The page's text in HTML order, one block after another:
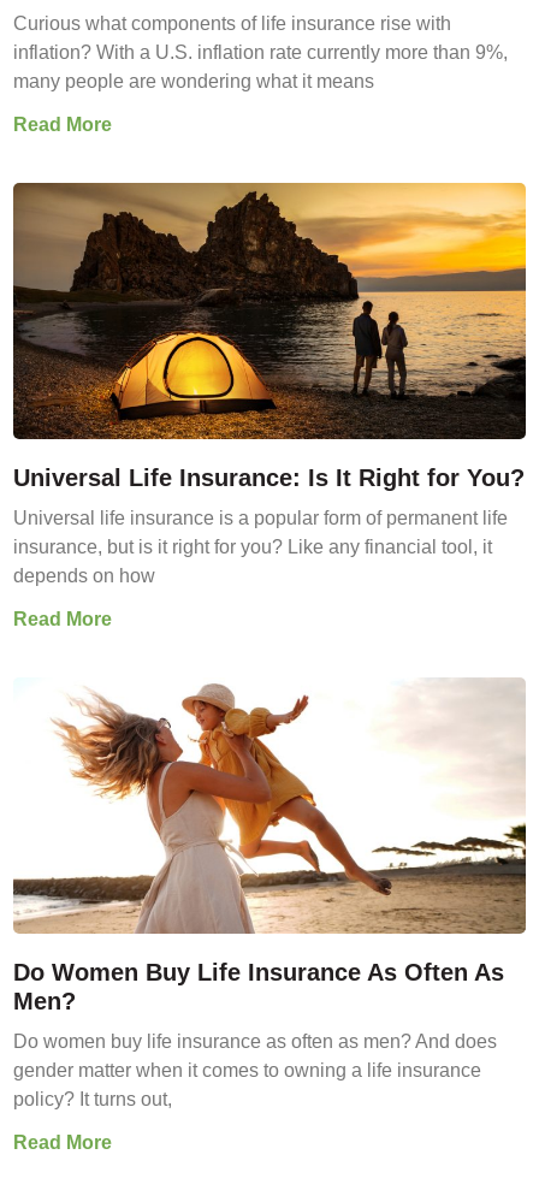
Curious what components of life insurance rise with
inflation? With a U.S. inflation rate currently more than 9%,
many people are wondering what it means
Read More
Universal Life Insurance: Is It Right for You?
Universal life insurance is a popular form of permanent life
insurance, but is it right for you? Like any financial tool, it
depends on how
Read More
Do Women Buy Life Insurance As Often As
Men?
Do women buy life insurance as often as men? And does
gender matter when it comes to owning a life insurance
policy? It turns out,
Read More